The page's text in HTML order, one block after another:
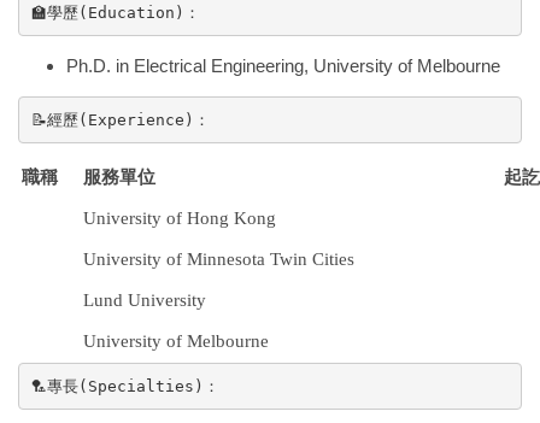
🏫學歷(Education)：
Ph.D. in Electrical Engineering, University of Melbourne
📝經歷(Experience)：
職稱 服務單位 起
University of Hong Kong
University of Minnesota Twin Cities
Lund University
University of Melbourne
🏸專長(Specialties)：